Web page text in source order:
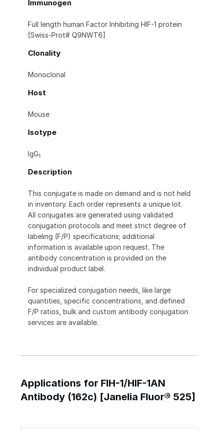
Immunogen
Full length human Factor Inhibiting HIF-1 protein
[Swiss-Prot# Q9NWT6]
Clonality
Monoclonal
Host
Mouse
Isotype
IgG1
Description
This conjugate is made on demand and is not held
in inventory. Each order represents a unique lot.
All conjugates are generated using validated
conjugation protocols and meet strict degree of
labeling (F/P) specifications; additional
information is available upon request. The
antibody concentration is provided on the
individual product label.
For specialized conjugation needs, like large
quantities, specific concentrations, and defined
F/P ratios, bulk and custom antibody conjugation
services are available.
Applications for FIH-1/HIF-1AN
Antibody (162c) [Janelia Fluor® 525]